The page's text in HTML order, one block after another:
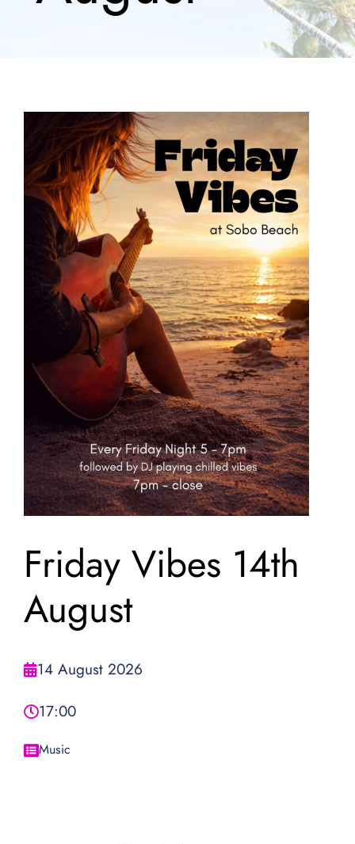
Friday Vibes 14th
August
14 August 2026
17:00
Music